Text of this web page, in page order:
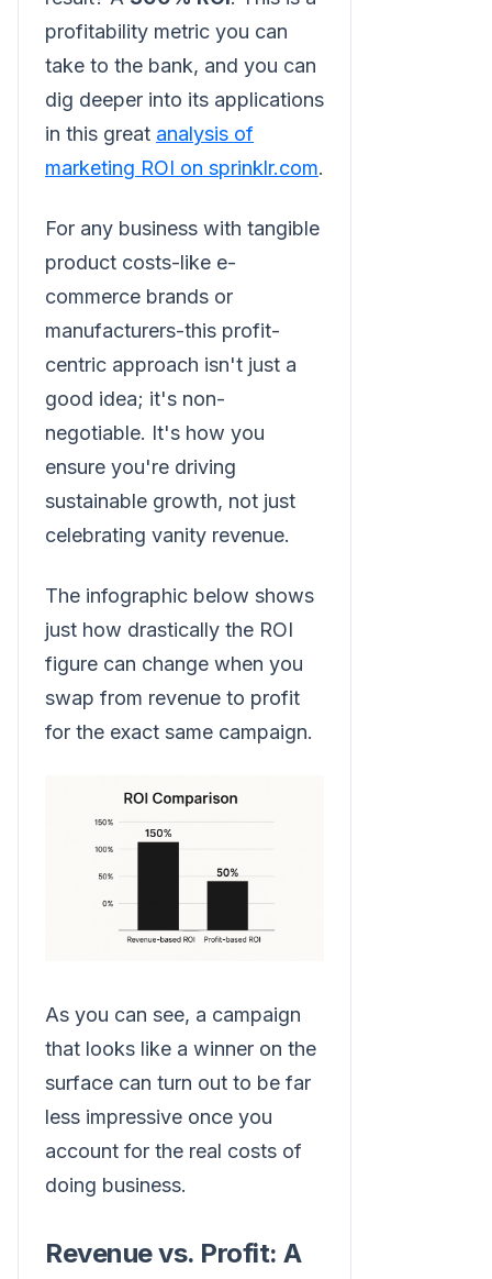
profitability metric you can
take to the bank, and you can
dig deeper into its applications
in this great analysis of
marketing ROI on sprinklr.com.
For any business with tangible
product costs-like e-
commerce brands or
manufacturers-this profit-
centric approach isn't just a
good idea; it's non-
negotiable. It's how you
ensure you're driving
sustainable growth, not just
celebrating vanity revenue.
The infographic below shows
just how drastically the ROI
figure can change when you
swap from revenue to profit
for the exact same campaign.
As you can see, a campaign
that looks like a winner on the
surface can turn out to be far
less impressive once you
account for the real costs of
doing business.
Revenue vs. Profit: A